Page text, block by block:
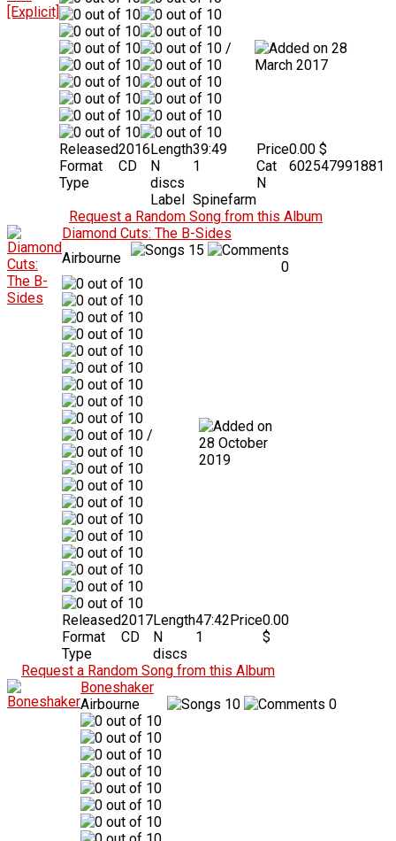
/
28
March 2017
Released2016
Format
CD
Type
Length39:49
N
discs
1
Label Spinefarm
Price0.00 $
Cat
N
602547991881
Request a Random Song from this Album
Diamond Cuts: The B-Sides
Airbourne
15
0
/
28 October
2019
Released2017
Format
CD
Type
Length47:42
N
discs
1
Price0.00
$
Request a Random Song from this Album
Boneshaker
Airbourne
10 0